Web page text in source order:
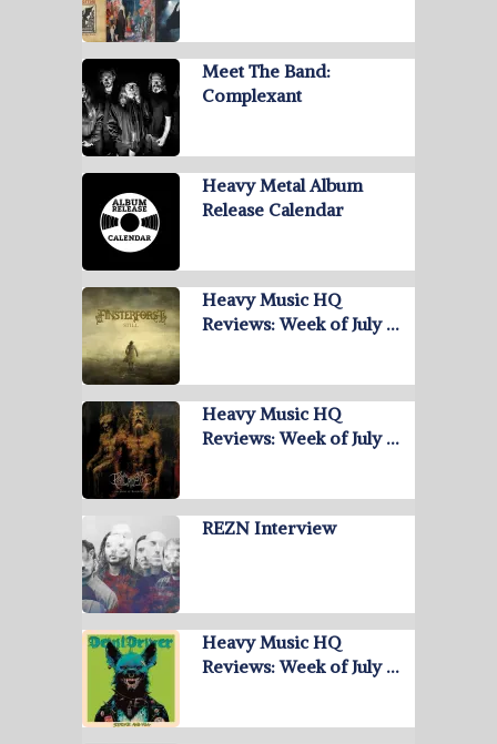
Meet The Band:
Complexant
Heavy Metal Album
Release Calendar
Heavy Music HQ
Reviews: Week of July …
Heavy Music HQ
Reviews: Week of July …
REZN Interview
Heavy Music HQ
Reviews: Week of July …